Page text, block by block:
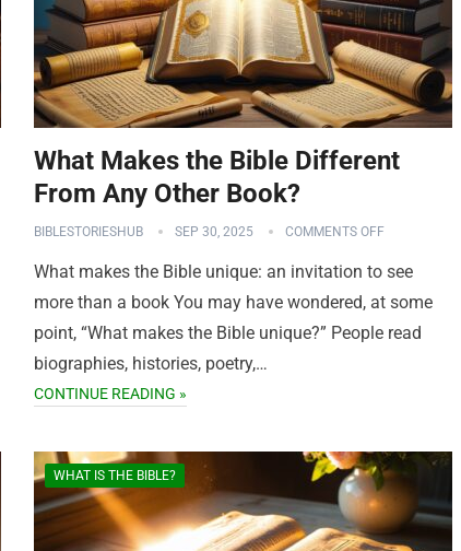
What Makes the Bible Different
From Any Other Book?
BIBLESTORIESHUB SEP 30, 2025 COMMENTS OFF
What makes the Bible unique: an invitation to see
more than a book You may have wondered, at some
point, “What makes the Bible unique?” People read
biographies, histories, poetry,…
CONTINUE READING »
WHAT IS THE BIBLE?